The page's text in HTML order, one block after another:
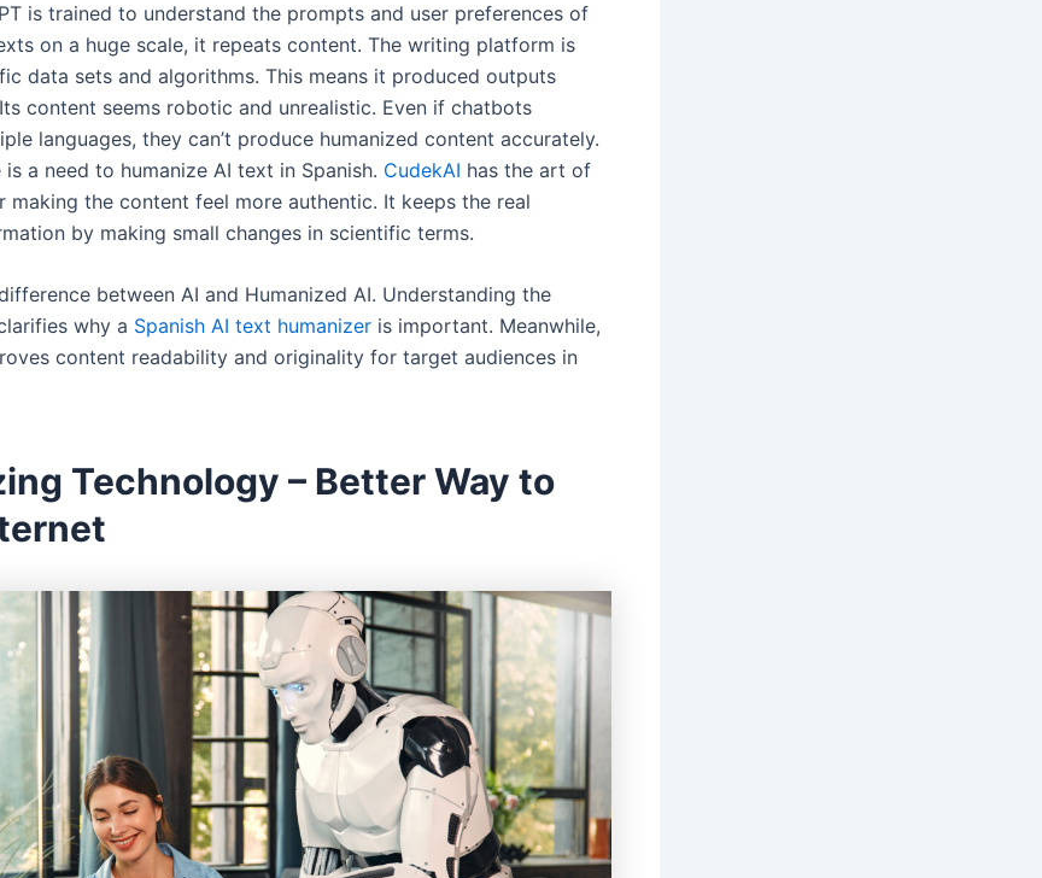
is trained to understand the prompts and user preferences of
on a huge scale, it repeats content. The writing platform is
data sets and algorithms. This means it produced outputs
content seems robotic and unrealistic. Even if chatbots
languages, they can’t produce humanized content accurately.
is a need to humanize AI text in Spanish. CudekAI has the art of
making the content feel more authentic. It keeps the real
by making small changes in scientific terms.
between AI and Humanized AI. Understanding the
why a Spanish AI text humanizer is important. Meanwhile,
content readability and originality for target audiences in
Technology – Better Way to